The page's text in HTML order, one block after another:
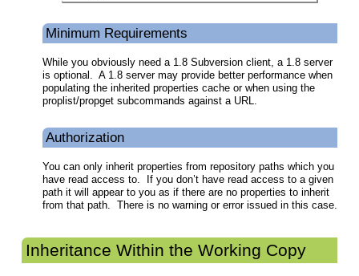
Minimum Requirements
While you obviously need a 1.8 Subversion client, a 1.8 server
is optional. A 1.8 server may provide better performance when
populating the inherited properties cache or when using the
proplist/propget subcommands against a URL.
Authorization
You can only inherit properties from repository paths which you
have read access to. If you don’t have read access to a given
path it will appear to you as if there are no properties to inherit
from that path. There is no warning or error issued in this case.
Inheritance Within the Working Copy